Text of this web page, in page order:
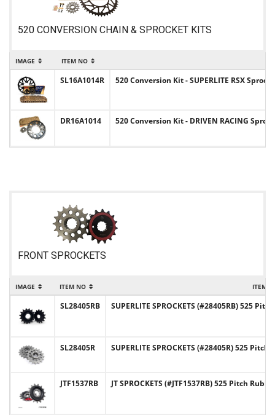
520 CONVERSION CHAIN & SPROCKET KITS
IMAGE ITEM NO
SL16A1014R 520 Conversion Kit - SUPERLITE RSX
DR16A1014 520 Conversion Kit - DRIVEN RACING
FRONT SPROCKETS
IMAGE ITEM NO ITEM
SL28405RB SUPERLITE SPROCKETS (#28405RB) 525
SL28405R SUPERLITE SPROCKETS (#28405R) 525
JTF1537RB JT SPROCKETS (#JTF1537RB) 525 Pitch